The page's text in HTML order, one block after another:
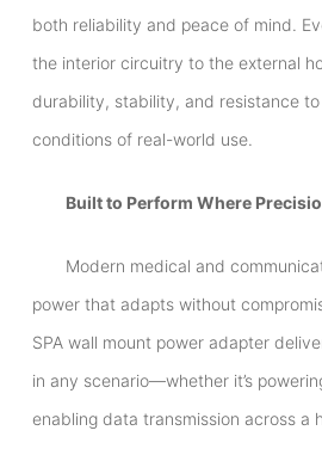
both reliability and peace of mind.
the interior circuitry to the external
durability, stability, and resistance
conditions of real-world use.
Built to Perform Where
Modern medical and
power that adapts without
SPA wall mount power adapter
in any scenario—whether it’s
enabling data transmission across a